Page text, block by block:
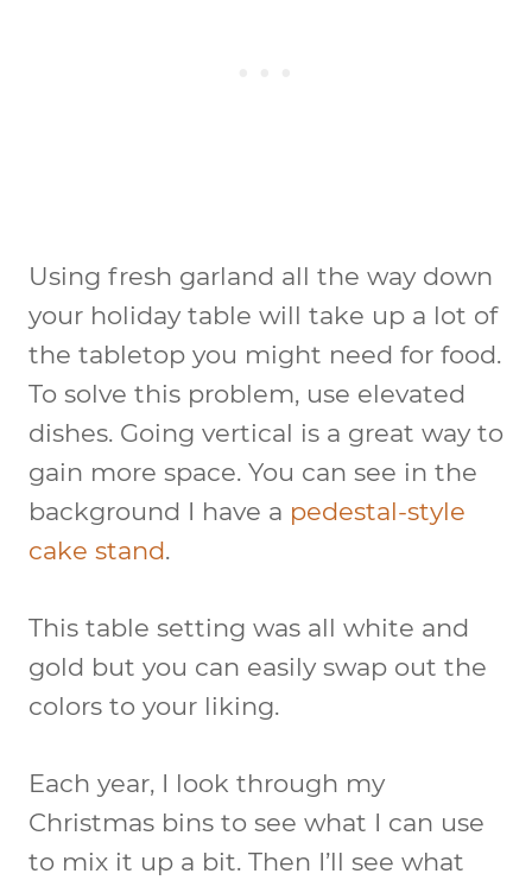
Using fresh garland all the way down
your holiday table will take up a lot of
the tabletop you might need for food.
To solve this problem, use elevated
dishes. Going vertical is a great way to
gain more space. You can see in the
background I have a pedestal-style
cake stand.
This table setting was all white and
gold but you can easily swap out the
colors to your liking.
Each year, I look through my
Christmas bins to see what I can use
to mix it up a bit. Then I’ll see what